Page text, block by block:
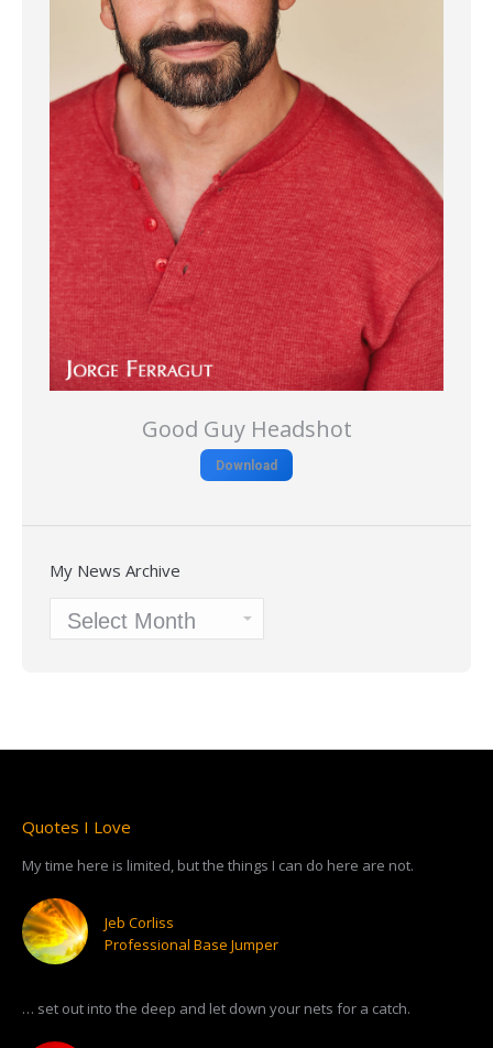
Good Guy Headshot
Download
My News Archive
News
Quotes I Love
My time here is limited, but the things I can do here are not.
Jeb Corliss
Professional Base Jumper
… set out into the deep and let down your nets for a catch.